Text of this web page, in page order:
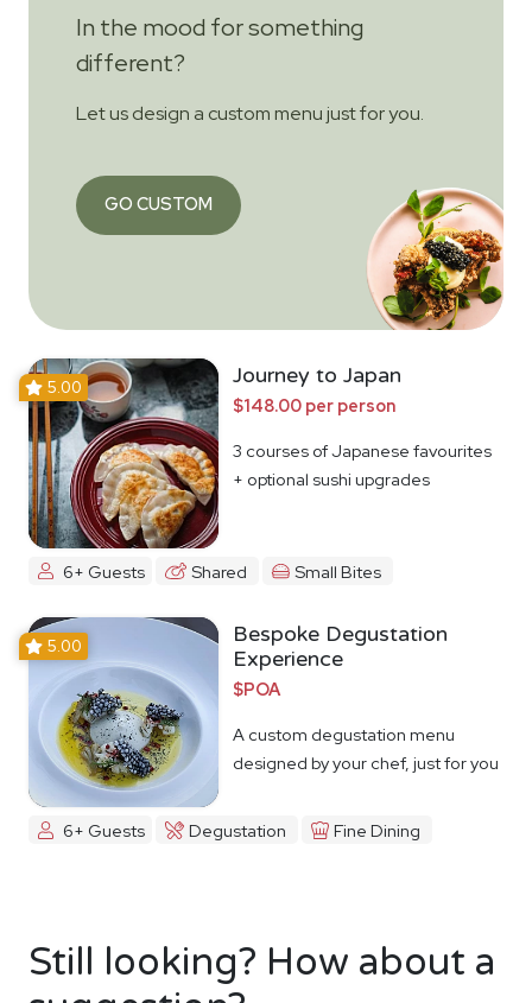
In the mood for something
different?
Let us design a custom menu just for you.
GO CUSTOM
5.00 Journey to Japan
$148.00 per person
3 courses of Japanese favourites
+ optional sushi upgrades
6+ Guests Shared Small Bites
5.00
Bespoke Degustation
Experience
$POA
A custom degustation menu
designed by your chef, just for you
6+ Guests Degustation Fine Dining
Still looking? How about a